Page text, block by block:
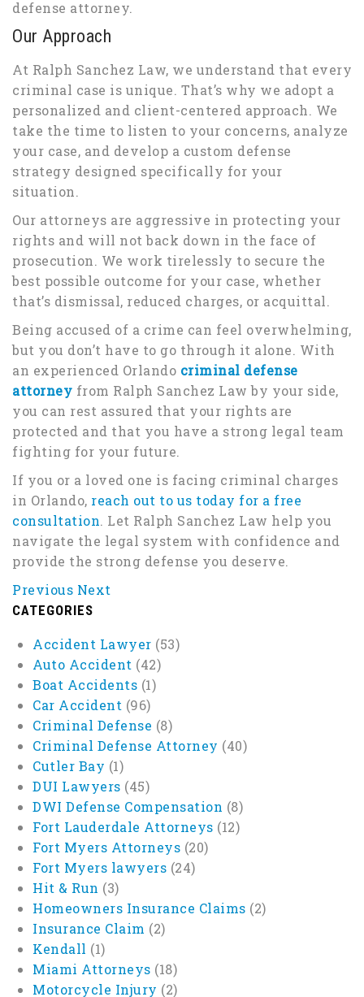
defense attorney.
Our Approach
At Ralph Sanchez Law, we understand that every
criminal case is unique. That’s why we adopt a
personalized and client-centered approach. We
take the time to listen to your concerns, analyze
your case, and develop a custom defense
strategy designed specifically for your
situation.
Our attorneys are aggressive in protecting your
rights and will not back down in the face of
prosecution. We work tirelessly to secure the
best possible outcome for your case, whether
that’s dismissal, reduced charges, or acquittal.
Being accused of a crime can feel overwhelming,
but you don’t have to go through it alone. With
an experienced Orlando criminal defense
attorney from Ralph Sanchez Law by your side,
you can rest assured that your rights are
protected and that you have a strong legal team
fighting for your future.
If you or a loved one is facing criminal charges
in Orlando, reach out to us today for a free
consultation. Let Ralph Sanchez Law help you
navigate the legal system with confidence and
provide the strong defense you deserve.
Previous Next
CATEGORIES
Accident Lawyer (53)
Auto Accident (42)
Boat Accidents (1)
Car Accident (96)
Criminal Defense (8)
Criminal Defense Attorney (40)
Cutler Bay (1)
DUI Lawyers (45)
DWI Defense Compensation (8)
Fort Lauderdale Attorneys (12)
Fort Myers Attorneys (20)
Fort Myers lawyers (24)
Hit & Run (3)
Homeowners Insurance Claims (2)
Insurance Claim (2)
Kendall (1)
Miami Attorneys (18)
Motorcycle Injury (2)